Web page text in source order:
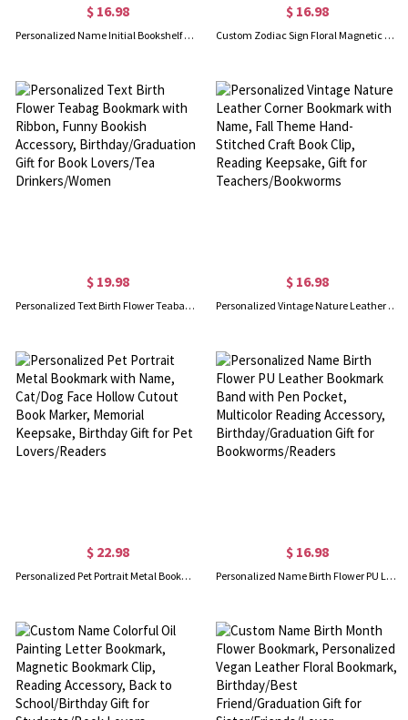
$ 16.98
Personalized Name Initial Bookshelf Design Bookmark, Leather Magnetic Bookmark, Book Accessories, Birthday/Christmas Gift for Book Lovers/Readers
$ 16.98
Custom Zodiac Sign Floral Magnetic Bookmark, Leather Bookmark Clip, Book Accessory, Birthday/Christmas Gift for Book Lovers/Bookworms/Couples
$ 19.98
Personalized Text Birth Flower Teabag Bookmark with Ribbon, Funny Bookish Accessory, Birthday/Graduation Gift for Book Lovers/Tea Drinkers/Women
$ 16.98
Personalized Vintage Nature Leather Corner Bookmark with Name, Fall Theme Hand-Stitched Craft Book Clip, Reading Keepsake, Gift for Teachers/Bookworms
$ 22.98
Personalized Pet Portrait Metal Bookmark with Name, Cat/Dog Face Hollow Cutout Book Marker, Memorial Keepsake, Birthday Gift for Pet Lovers/Readers
$ 16.98
Personalized Name Birth Flower PU Leather Bookmark Band with Pen Pocket, Multicolor Reading Accessory, Birthday/Graduation Gift for Bookworms/Readers